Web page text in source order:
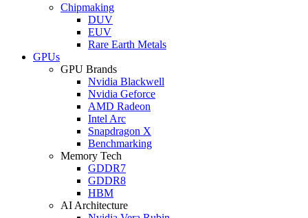
Chipmaking
DUV
EUV
Rare Earth Metals
GPUs
GPU Brands
Nvidia Blackwell
Nvidia Geforce
AMD Radeon
Intel Arc
Snapdragon X
Benchmarking
Memory Tech
GDDR7
GDDR8
HBM
AI Architecture